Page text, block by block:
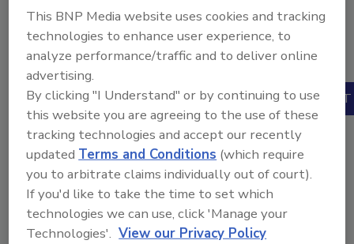
Quantity
1
Our Price: $100.00
Also Available:
Product Details
Classified Ad Listing - 30 Days
This BNP Media website uses cookies and tracking
technologies to enhance user experience, to
analyze performance/traffic and to deliver online
advertising.
By clicking "I Understand" or by continuing to use
this website you are agreeing to the use of these
tracking technologies and accept our recently
updatedTerms and Conditions (which require
you to arbitrate claims individually out of court).
If you'd like to take the time to set which
technologies we can use, click 'Manage your
Technologies'. View our Privacy Policy